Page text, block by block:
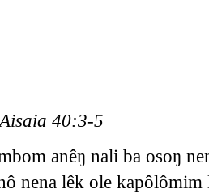
Aisaia 40:3-5
anêŋ nali ba osoŋ
nena lêk ole